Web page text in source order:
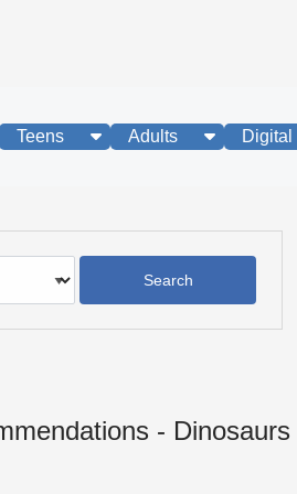
submenu
Teens show submenu
Adults showDigital
- Dinosaurs